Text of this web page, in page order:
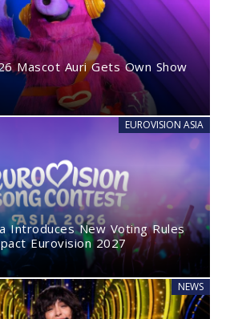
Mascot Auri Gets Own Show
EUROVISION ASIA
Introduces New Voting Rules
Eurovision 2027
NEWS